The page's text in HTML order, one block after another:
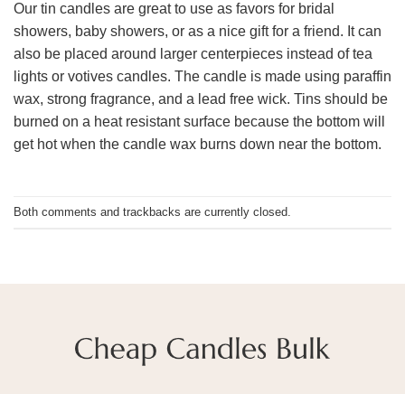
Our tin candles are great to use as favors for bridal
showers, baby showers, or as a nice gift for a friend. It can
also be placed around larger centerpieces instead of tea
lights or votives candles. The candle is made using paraffin
wax, strong fragrance, and a lead free wick. Tins should be
burned on a heat resistant surface because the bottom will
get hot when the candle wax burns down near the bottom.
Both comments and trackbacks are currently closed.